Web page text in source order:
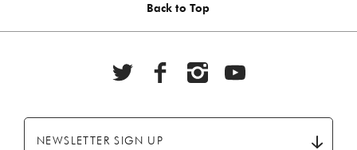
BREAKFAST(28)
Back to Top
NEWSLETTER SIGN UP